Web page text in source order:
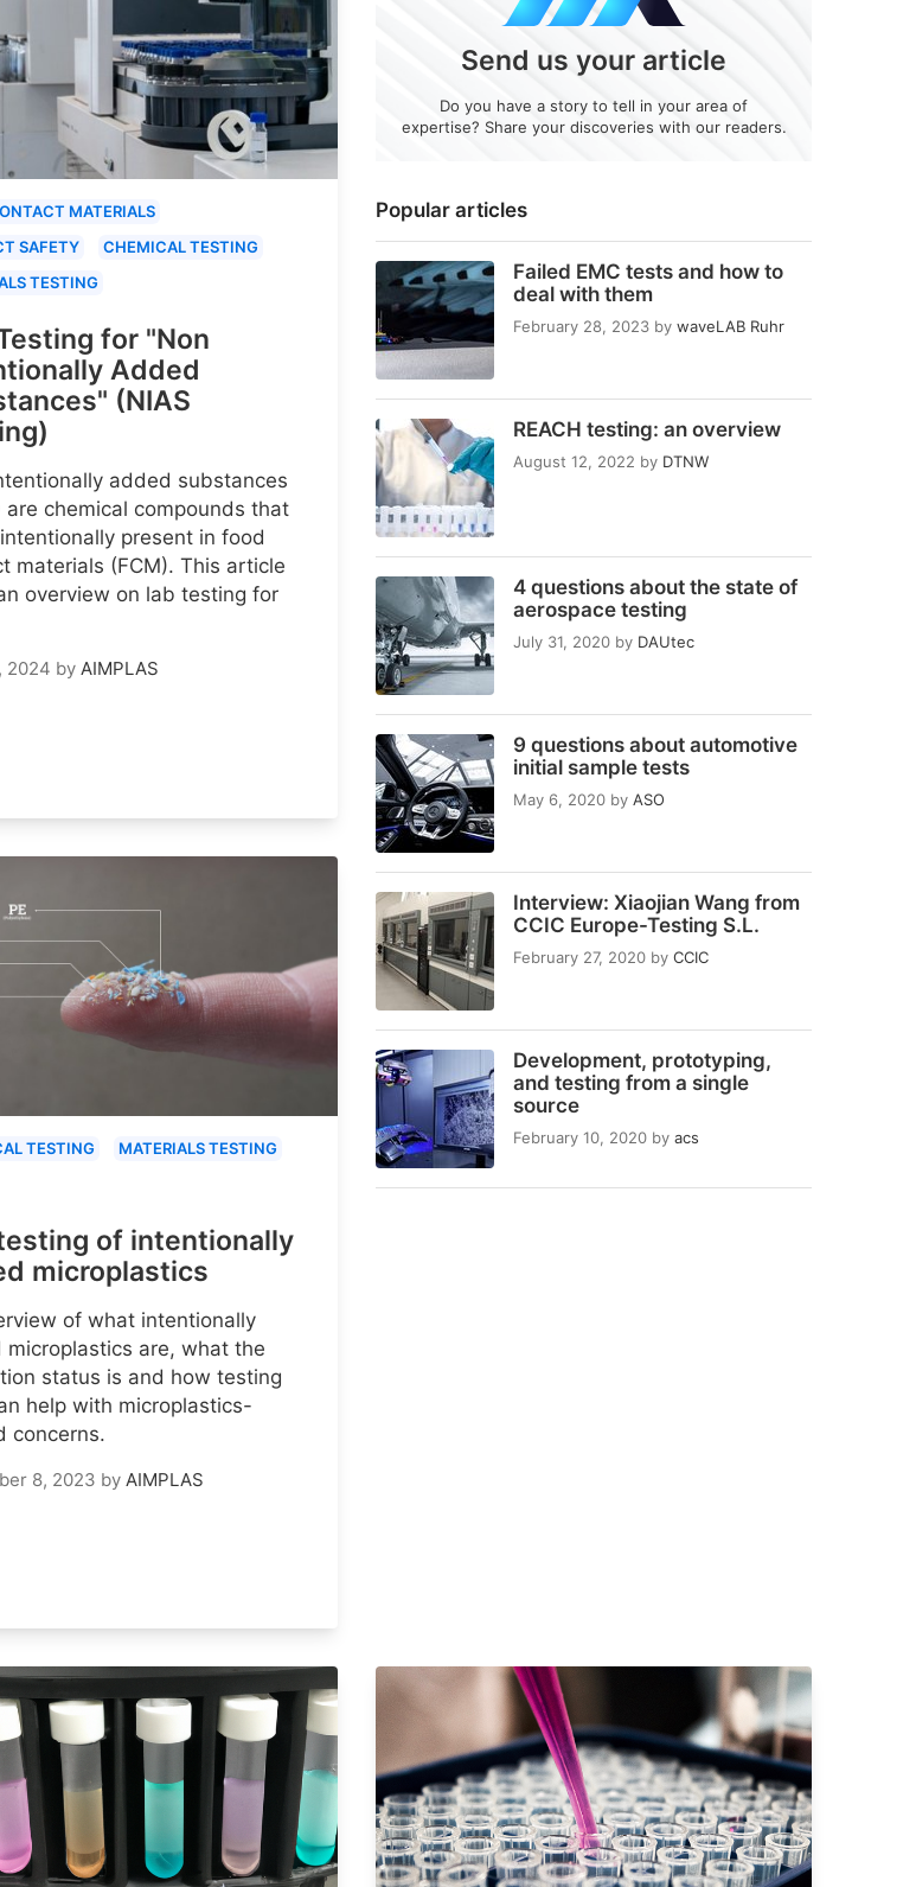
Popular articles
Failed EMC tests and how to
deal with them
February 28, 2023 by waveLAB Ruhr
REACH testing: an overview
August 12, 2022 by DTNW
4 questions about the state of
aerospace testing
July 31, 2020 by DAUtec
9 questions about automotive
initial sample tests
May 6, 2020 by ASO
Interview: Xiaojian Wang from
CCIC Europe-Testing S.L.
February 27, 2020 by CCIC
Development, prototyping,
and testing from a single
source
February 10, 2020 by acs
Send us your article
Do you have a story to tell in your area of
expertise? Share your discoveries with our readers.
MATERIALS
SAFETY
CHEMICAL TESTING
TESTING
for "Non
Added
(NIAS
added substances
are chemical compounds that
present in food
materials (FCM). This article
overview on lab testing for
2024 by AIMPLAS
TESTING
MATERIALS TESTING
of intentionally
microplastics
of what intentionally
microplastics are, what the
status is and how testing
help with microplastics-
concerns.
8, 2023 by AIMPLAS